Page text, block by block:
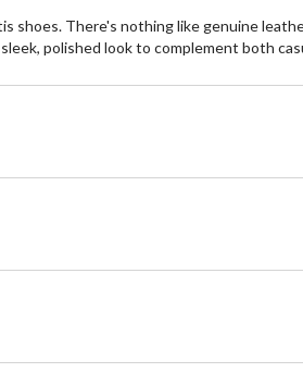
shoes. There's nothing like genuine
polished look to complement both